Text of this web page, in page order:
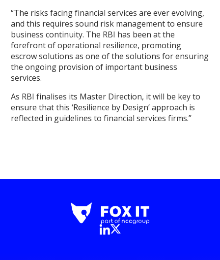
“The risks facing financial services are ever evolving,
and this requires sound risk management to ensure
business continuity. The RBI has been at the
forefront of operational resilience, promoting
escrow solutions as one of the solutions for ensuring
the ongoing provision of important business
services.
As RBI finalises its Master Direction, it will be key to
ensure that this ‘Resilience by Design’ approach is
reflected in guidelines to financial services firms.”